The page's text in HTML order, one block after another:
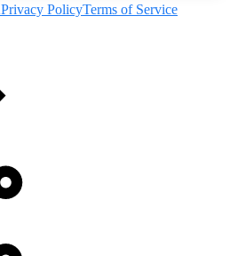
Privacy PolicyTerms of Service